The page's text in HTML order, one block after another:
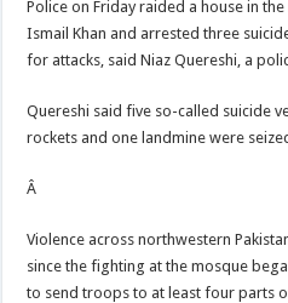
Police on Friday raided a house in
Ismail Khan and arrested three
for attacks, said Niaz Quereshi, a
Quereshi said five so-called suicide
rockets and one landmine were
Â
Violence across northwestern
since the fighting at the mosque
to send troops to at least four parts